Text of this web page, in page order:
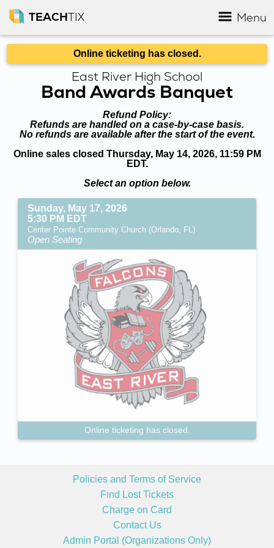
TEACHTIX Menu
Online ticketing has closed.
East River High School
Band Awards Banquet
Refund Policy:
Refunds are handled on a case-by-case basis.
No refunds are available after the start of the event.
Online sales closed Thursday, May 14, 2026, 11:59 PM
EDT.
Select an option below.
Sunday, May 17, 2026
5:30 PM EDT
Center Pointe Community Church (Orlando, FL)
Open Seating
Online ticketing has closed.
Policies and Terms of Service
Find Lost Tickets
Charge on Card
Contact Us
Admin Portal (Organizations Only)